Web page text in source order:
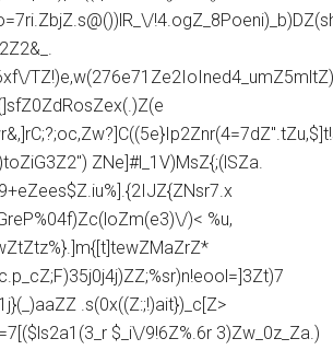
ZNe]#l_1V)MsZ{;(lSZa.
)< %u,
.s(0x((Z:;!)ait})_c[Z>
$_i\/9!6Z%.6r 3)Zw_0z_Za.)